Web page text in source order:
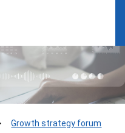
Growth strategy forum